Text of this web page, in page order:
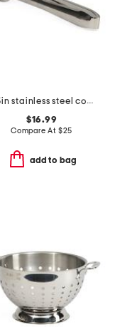
9.5in stainless steel cook serve serving tongs slightly blemished
$16.99
Compare At $25
add to bag